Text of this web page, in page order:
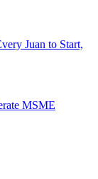
Juan to Start,
MSME